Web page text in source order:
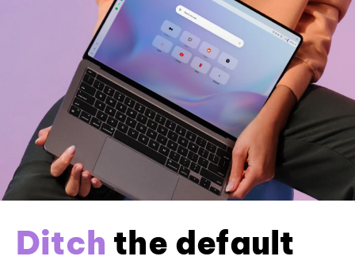
Ditch the default